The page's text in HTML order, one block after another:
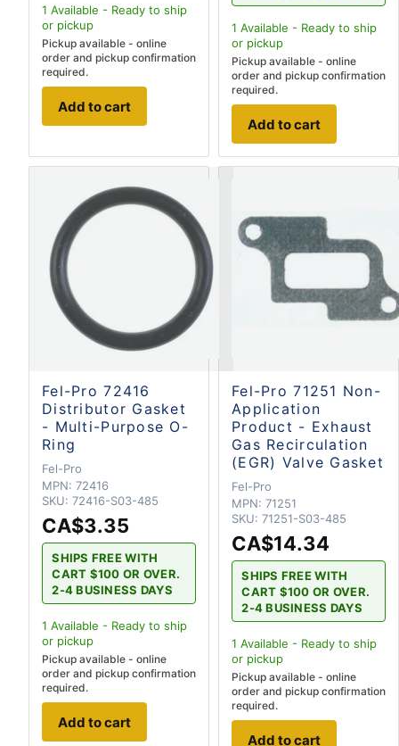
1 Available - Ready to ship
or pickup
Pickup available - online
order and pickup confirmation
required.
Add to cart
1 Available - Ready to ship
or pickup
Pickup available - online
order and pickup confirmation
required.
Add to cart
Fel-Pro 72416
Distributor Gasket
- Multi-Purpose O-
Ring
Fel-Pro
MPN: 72416
SKU: 72416-S03-485
CA$3.35
SHIPS FREE WITH
CART $100 OR OVER.
2-4 BUSINESS DAYS
1 Available - Ready to ship
or pickup
Pickup available - online
order and pickup confirmation
required.
Add to cart
Fel-Pro 71251 Non-
Application
Product - Exhaust
Gas Recirculation
(EGR) Valve Gasket
Fel-Pro
MPN: 71251
SKU: 71251-S03-485
CA$14.34
SHIPS FREE WITH
CART $100 OR OVER.
2-4 BUSINESS DAYS
1 Available - Ready to ship
or pickup
Pickup available - online
order and pickup confirmation
required.
Add to cart